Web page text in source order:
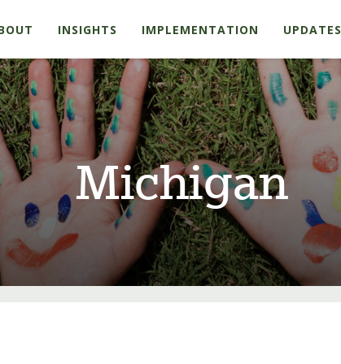
INSIGHTS IMPLEMENTATION UPDATES
Michigan